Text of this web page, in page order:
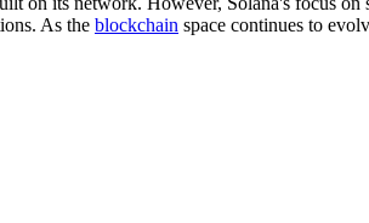
As the blockchain space continues to